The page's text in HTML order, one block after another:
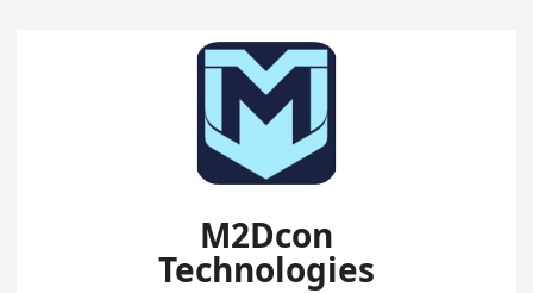
M2Dcon
Technologies